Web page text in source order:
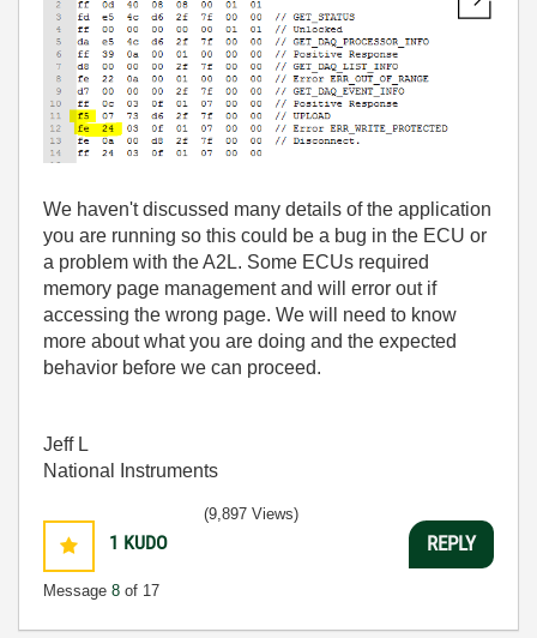
We haven't discussed many details of the application
you are running so this could be a bug in the ECU or
a problem with the A2L. Some ECUs required
memory page management and will error out if
accessing the wrong page. We will need to know
more about what you are doing and the expected
behavior before we can proceed.
Jeff L
National Instruments
1 KUDO
Message 8 of 17
(9,897 Views)
REPLY